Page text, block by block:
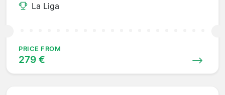
La Liga
PRICE FROM
279 €